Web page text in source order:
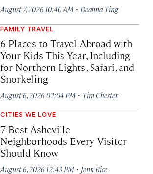
August 7, 2026 10:40 AM · Deanna Ting
FAMILY TRAVEL
6 Places to Travel Abroad with
Your Kids This Year, Including
for Northern Lights, Safari, and
Snorkeling
August 6, 2026 02:04 PM · Tim Chester
CITIES WE LOVE
7 Best Asheville
Neighborhoods Every Visitor
Should Know
August 6, 2026 12:43 PM · Jenn Rice